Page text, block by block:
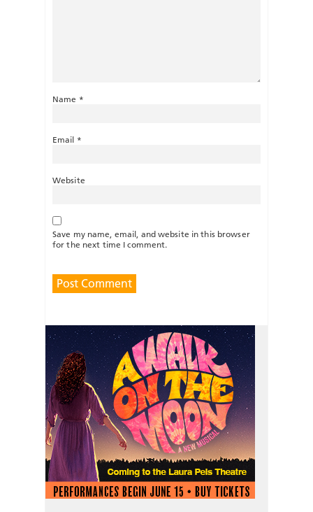
Name *
Email *
Website
Save my name, email, and website in this browser
for the next time I comment.